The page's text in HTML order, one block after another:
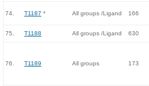
74. T1187 * All groups /Ligand 166
75. T1188 All groups /Ligand 630
76. T1189 All groups 173